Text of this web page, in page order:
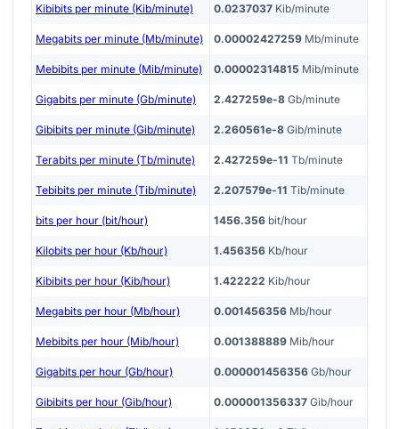
Kibibits per minute (Kib/minute) 0.0237037 Kib/minute
Megabits per minute (Mb/minute) 0.00002427259 Mb/minute
Mebibits per minute (Mib/minute) 0.00002314815 Mib/minute
Gigabits per minute (Gb/minute) 2.427259e-8 Gb/minute
Gibibits per minute (Gib/minute) 2.260561e-8 Gib/minute
Terabits per minute (Tb/minute) 2.427259e-11 Tb/minute
Tebibits per minute (Tib/minute) 2.207579e-11 Tib/minute
bits per hour (bit/hour) 1456.356 bit/hour
Kilobits per hour (Kb/hour) 1.456356 Kb/hour
Kibibits per hour (Kib/hour) 1.422222 Kib/hour
Megabits per hour (Mb/hour) 0.001456356 Mb/hour
Mebibits per hour (Mib/hour) 0.001388889 Mib/hour
Gigabits per hour (Gb/hour) 0.000001456356 Gb/hour
Gibibits per hour (Gib/hour) 0.000001356337 Gib/hour